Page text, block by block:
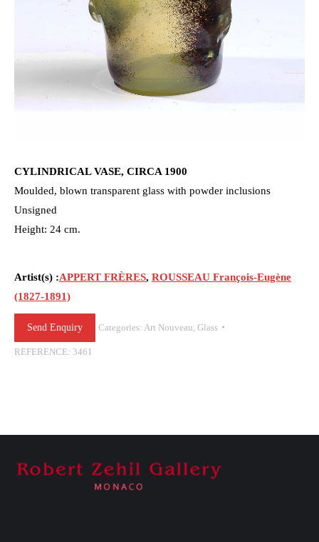
CYLINDRICAL VASE, CIRCA 1900
Moulded, blown transparent glass with powder inclusions
Unsigned
Height: 24 cm.
Artist(s) :APPERT FRÈRES, ROUSSEAU François-Eugène
(1827-1891)
Send Enquiry Categories: Art Nouveau Glass
REFERENCE: 3461